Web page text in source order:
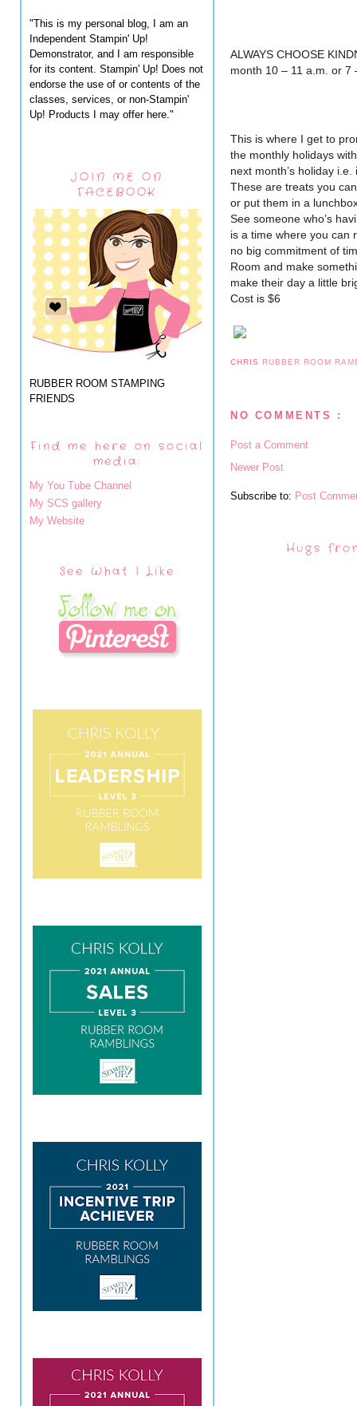
"This is my personal blog, I am an
Independent Stampin' Up!
Demonstrator, and I am responsible
for its content. Stampin' Up! Does not
endorse the use of or contents of the
classes, services, or non-Stampin'
Up! Products I may offer here."
JOIN ME ON
FACEBOOK
RUBBER ROOM STAMPING
FRIENDS
Find me here on social
media:
My You Tube Channel
My SCS gallery
My Website
See What I Like
ALWAYS CHOOSE
month 10 – 11 a.m. or 7
This is where I get to
the monthly holidays
next month’s holiday
These are treats you
or put them in a
See someone who’s
is a time where you can
no big commitment of
Room and make
make their day a little
Cost is $6
CHRIS RUBBER ROOM
NO COMMENTS :
Post a Comment
Newer Post
Subscribe to: Post
Hugs